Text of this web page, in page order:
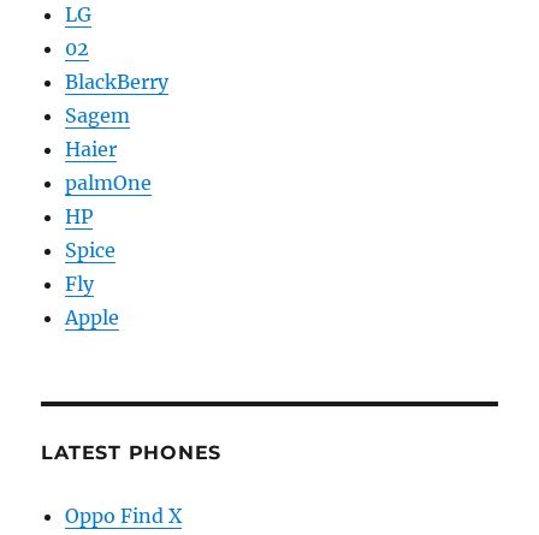
LG
02
BlackBerry
Sagem
Haier
palmOne
HP
Spice
Fly
Apple
LATEST PHONES
Oppo Find X